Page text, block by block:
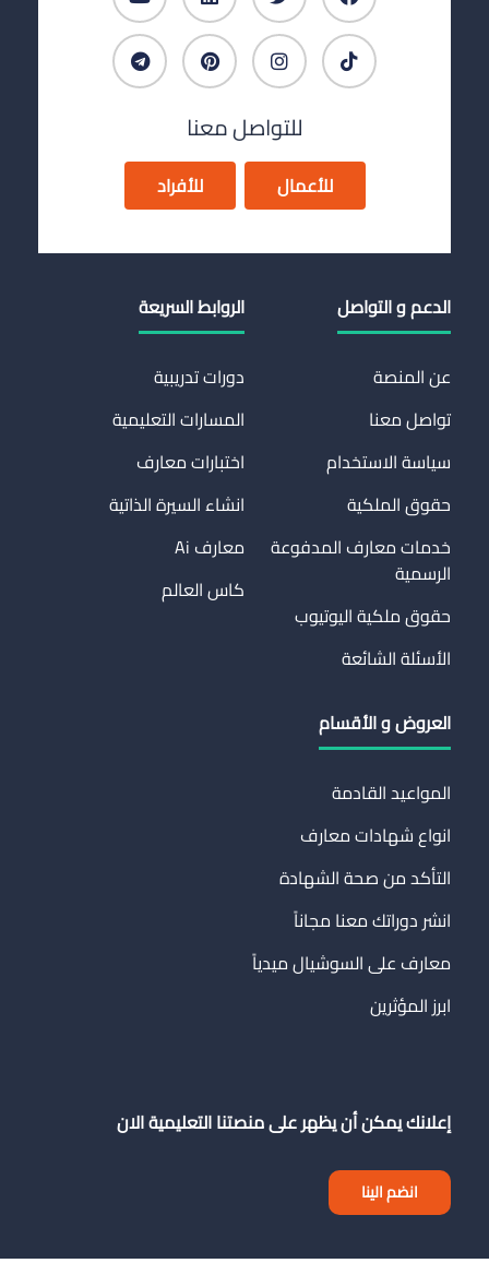
للتواصل معنا
للأعمال للأفراد
الدعم و التواصل
عن المنصة
تواصل معنا
سياسة الاستخدام
حقوق الملكية
خدمات معارف المدفوعة
الرسمية
حقوق ملكية اليوتيوب
الأسئلة الشائعة
الروابط السريعة
دورات تدريبية
المسارات التعليمية
اختبارات معارف
انشاء السيرة الذاتية
معارف Ai
كاس العالم
العروض و الأقسام
المواعيد القادمة
انواع شهادات معارف
التأكد من صحة الشهادة
انشر دوراتك معنا مجاناً
معارف على السوشيال ميدياً
ابرز المؤثرين
إعلانك يمكن أن يظهر على منصتنا التعليمية الان
انضم الينا